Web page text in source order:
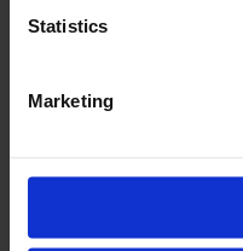
Statistics
Marketing